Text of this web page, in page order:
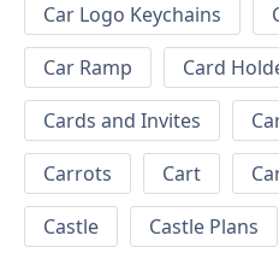
Car Logo Keychains
Car Ramp
Card
Cards and Invites
Carrots
Cart
Castle
Castle Plans